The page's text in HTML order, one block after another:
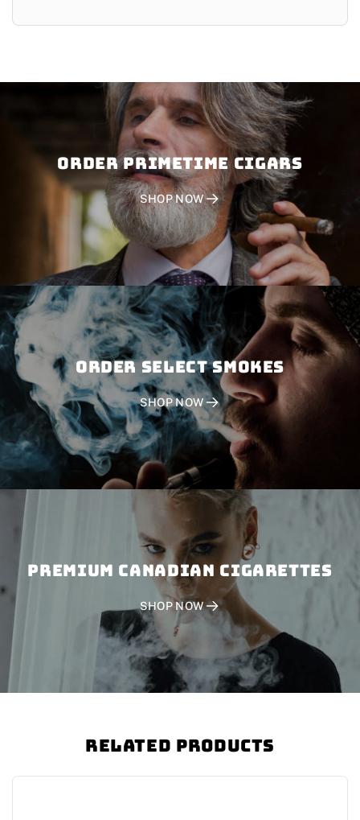
Order PRIMETIME CIGARS
SHOP NOW
Order SELECT SMOKES
SHOP NOW
PREMIUM CANADIAN CIGARETTES
SHOP NOW
Related Products